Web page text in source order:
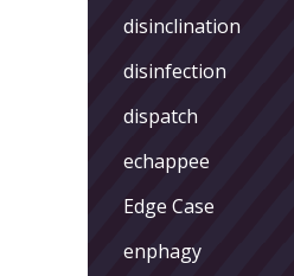
disinclination
disinfection
dispatch
echappee
Edge Case
enphagy